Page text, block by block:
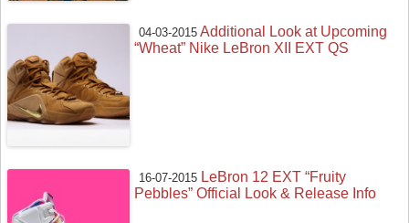
04-03-2015 Additional Look at Upcoming
“Wheat” Nike LeBron XII EXT QS
16-07-2015 LeBron 12 EXT “Fruity
Pebbles” Official Look & Release Info